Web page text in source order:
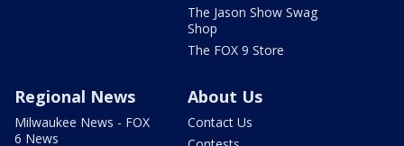
The Jason Show Swag
Shop
The FOX 9 Store
Regional News
Milwaukee News - FOX
6 News
About Us
Contact Us